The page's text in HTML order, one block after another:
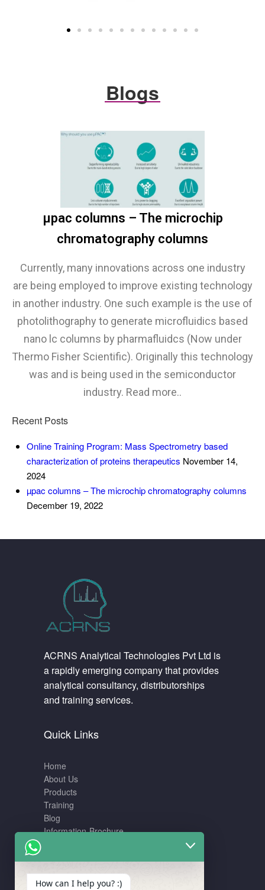
Blogs
µpac columns – The microchip
chromatography columns
Currently, many innovations across one industry
are being employed to improve existing technology
in another industry. One such example is the use of
photolithography to generate microfluidics based
nano lc columns by pharmafluidcs (Now under
Thermo Fisher Scientific). Originally this technology
was and is being used in the semiconductor
industry. Read more..
Recent Posts
Online Training Program: Mass Spectrometry based
characterization of proteins therapeutics November 14,
2024
µpac columns – The microchip chromatography columns
December 19, 2022
ACRNS Analytical Technologies Pvt Ltd is
a rapidly emerging company that provides
analytical consultancy, distributorships
and training services.
Quick Links
Home
About Us
Products
Training
Blog
Information-Brochure
How can I help you? :)